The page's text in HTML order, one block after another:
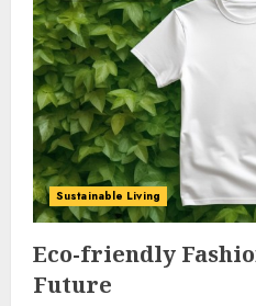
Sustainable Living
Eco-friendly
Future